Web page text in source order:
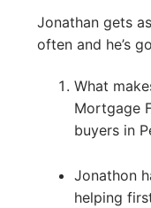
Jonathan gets
often and he’s
What
Mortgage
buyers in
Jonathon
helping